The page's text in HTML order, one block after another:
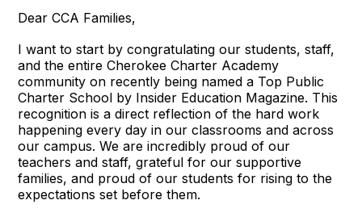
Dear CCA Families,
I want to start by congratulating our students, staff,
and the entire Cherokee Charter Academy
community on recently being named a Top Public
Charter School by Insider Education Magazine. This
recognition is a direct reflection of the hard work
happening every day in our classrooms and across
our campus. We are incredibly proud of our
teachers and staff, grateful for our supportive
families, and proud of our students for rising to the
expectations set before them.